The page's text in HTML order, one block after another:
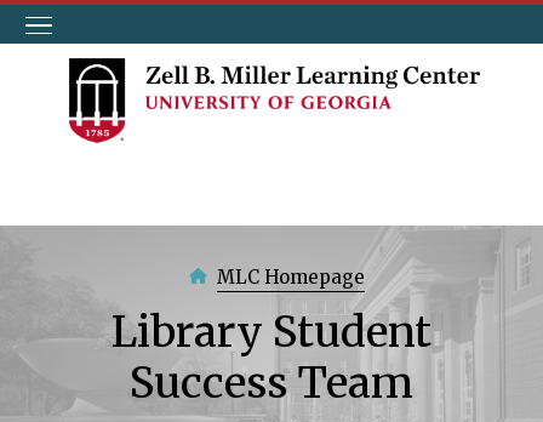
to
main
content
MLC Homepage
Library Student
Success Team